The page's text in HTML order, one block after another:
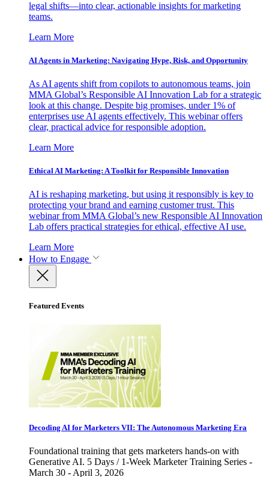
legal shifts—into clear, actionable insights for marketing
teams.
Learn More
AI Agents in Marketing: Navigating Hype, Risk, and Opportunity
As AI agents shift from copilots to autonomous teams, join
MMA Global’s Responsible AI Innovation Lab for a strategic
look at this change. Despite big promises, under 1% of
enterprises use AI agents effectively. This webinar offers
clear, practical advice for responsible adoption.
Learn More
Ethical AI Marketing: A Toolkit for Responsible Innovation
AI is reshaping marketing, but using it responsibly is key to
protecting your brand and earning customer trust. This
webinar from MMA Global’s new Responsible AI Innovation
Lab offers practical strategies for ethical, effective AI use.
Learn More
How to Engage
Featured Events
Decoding AI for Marketers VII: The Autonomous Marketing Era
Foundational training that gets marketers hands-on with
Generative AI. 5 Days / 1-Week Marketer Training Series -
March 30 - April 3, 2026